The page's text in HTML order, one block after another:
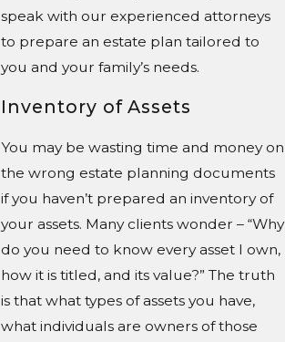
speak with our experienced attorneys
to prepare an estate plan tailored to
you and your family’s needs.
Inventory of Assets
You may be wasting time and money on
the wrong estate planning documents
if you haven’t prepared an inventory of
your assets. Many clients wonder – “Why
do you need to know every asset I own,
how it is titled, and its value?” The truth
is that what types of assets you have,
what individuals are owners of those